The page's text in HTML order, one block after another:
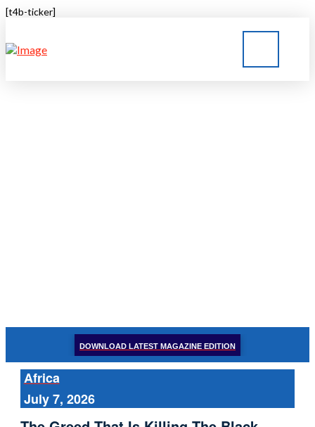
[t4b-ticker]
DOWNLOAD LATEST MAGAZINE EDITION
Africa
July 7, 2026